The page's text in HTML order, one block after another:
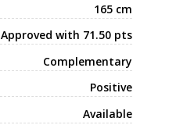
165 cm
Approved with 71.50 pts
Complementary
Positive
Available